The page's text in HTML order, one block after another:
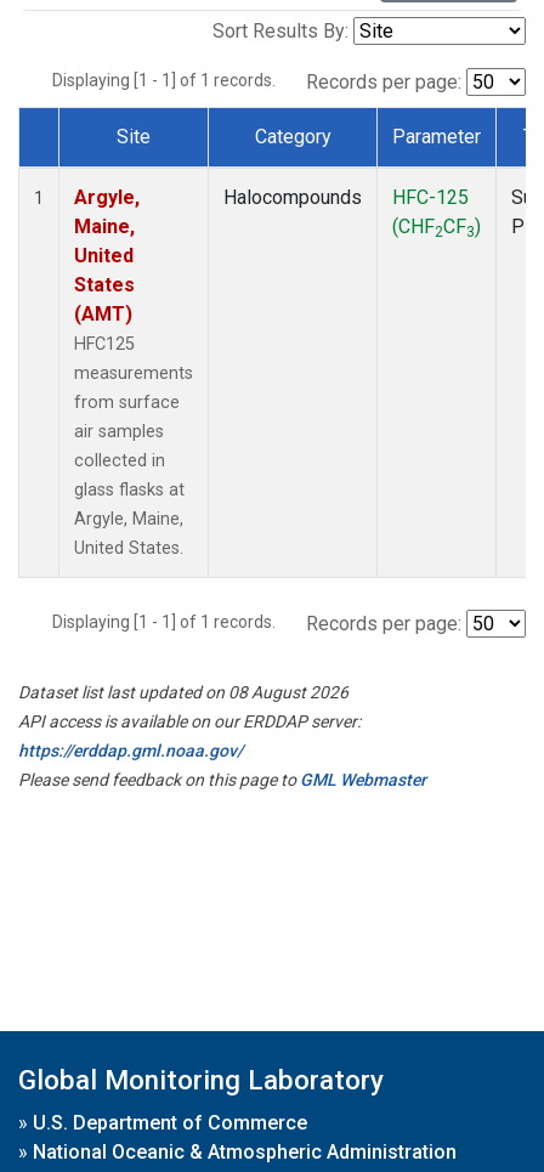
Sort Results By:
Displaying [1 - 1] of 1 records. Records per page:
Dataset Number
Site Category Parameter
1
Argyle,
Maine,
United
States
(AMT)
HFC125
measurements
from surface
air samples
collected in
glass flasks at
Argyle, Maine,
United States.
Halocompounds
HFC-125
(CHF2CF3)
Displaying [1 - 1] of 1 records. Records per page:
Dataset list last updated on 08 August 2026
API access is available on our ERDDAP server:
https://erddap.gml.noaa.gov/
Please send feedback on this page toGML Webmaster
Global Monitoring Laboratory
» U.S. Department of Commerce
» National Oceanic & Atmospheric Administration